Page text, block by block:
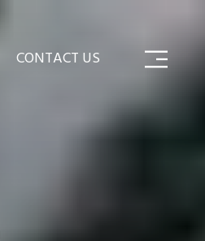
CONTACT US